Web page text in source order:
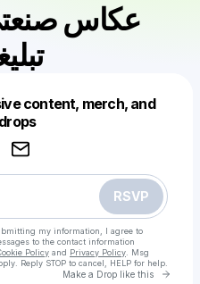
عکاس
content, merch, and
RSVP
my information, I agree to
to the contact information
Policy and Privacy Policy . Msg
Reply STOP to cancel, HELP for help.
Make a Drop like this Go
like this